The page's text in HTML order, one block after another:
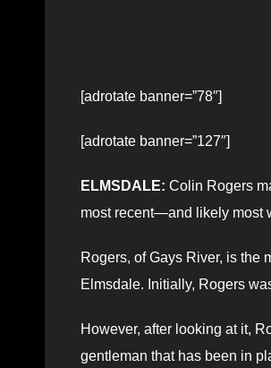
[adrotate banner=”78″]
[adrotate banner=”127″]
ELMSDALE: Colin Rogers
most recent—and likely most
Rogers, of Gays River, is the
Elmsdale. Initially, Rogers
However, after looking at it,
gentleman that has been in